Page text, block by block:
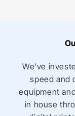
including
vehicle wraps &
businesses,
dealerships and
Place an order
retail window
and huge bulk
We’ve
speed and
equipment
in house